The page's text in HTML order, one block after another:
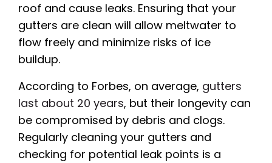
roof and cause leaks. Ensuring that your
gutters are clean will allow meltwater to
flow freely and minimize risks of ice
buildup.
According to Forbes, on average, gutters
last about 20 years, but their longevity can
be compromised by debris and clogs.
Regularly cleaning your gutters and
checking for potential leak points is a